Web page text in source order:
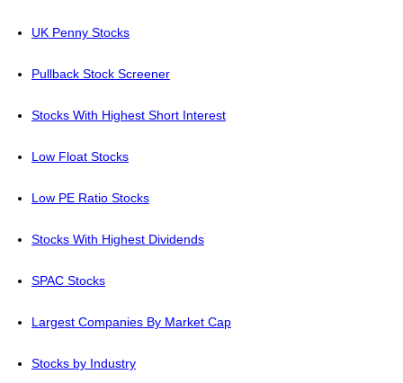
UK Penny Stocks
Pullback Stock Screener
Stocks With Highest Short Interest
Low Float Stocks
Low PE Ratio Stocks
Stocks With Highest Dividends
SPAC Stocks
Largest Companies By Market Cap
Stocks by Industry